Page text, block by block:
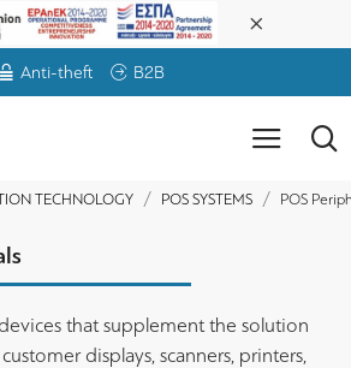
Anti-theft B2B
TECHNOLOGY POS SYSTEMS POS
that supplement the solution
displays, scanners, printers,